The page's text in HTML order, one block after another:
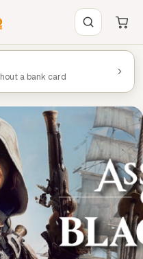
a bank card